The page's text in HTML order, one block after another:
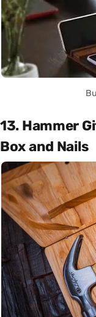
13. Hammer
Box and Nails